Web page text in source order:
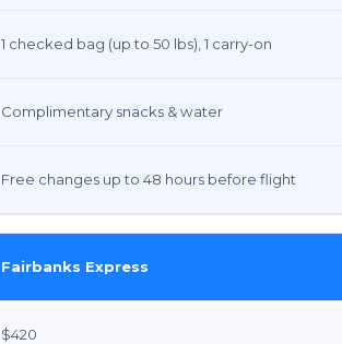
1 checked bag (up to 50 lbs), 1 carry-on
Complimentary snacks & water
Free changes up to 48 hours before flight
Fairbanks Express
$420